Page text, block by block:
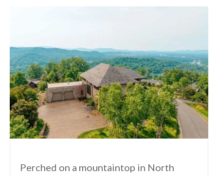
Perched on a mountaintop in North